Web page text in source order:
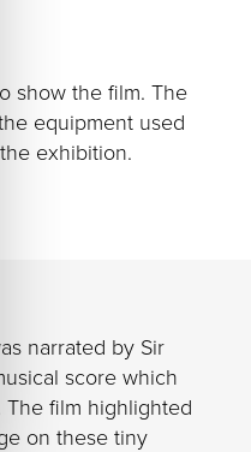
show the film. The
equipment used
exhibition.
narrated by Sir
score which
film highlighted
on these tiny